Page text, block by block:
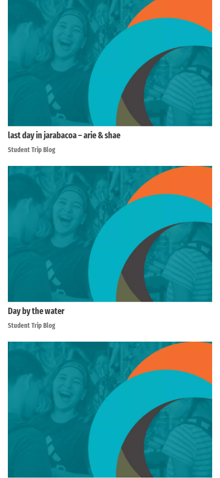
last day in jarabacoa – arie & shae
Student Trip Blog
Day by the water
Student Trip Blog